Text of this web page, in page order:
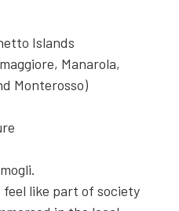
Islands
Manarola,
Monterosso)
like part of society